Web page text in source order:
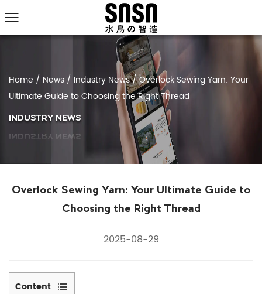
Home / News / Industry News/Overlock Sewing Yarn: Your
Ultimate Guide to Choosing the Right Thread
INDUSTRY NEWS
Overlock Sewing Yarn: Your Ultimate Guide to
Choosing the Right Thread
2025-08-29
Content